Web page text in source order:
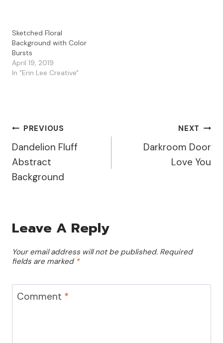
Sketched Floral
Background with Color
Bursts
April 19, 2019
In "Erin Lee Creative"
Post
Navigation
PREVIOUS
Dandelion Fluff
Abstract
Background
NEXT
Darkroom Door
Love You
Leave A Reply
Your email address will not be published. Required
fields are marked *
Comment *